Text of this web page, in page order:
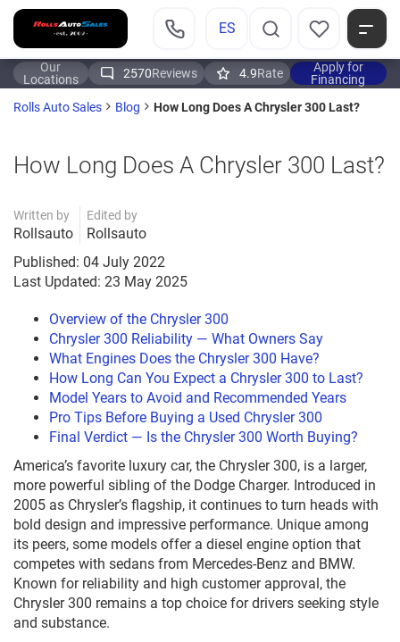
ES
Our
Locations
2570Reviews 4.9Rate
Apply for
Financing
Rolls Auto Sales
Blog How Long Does A Chrysler 300 Last?
How Long Does A Chrysler 300 Last?
Written by
Rollsauto
Edited by
Rollsauto
Published: 04 July 2022
Last Updated: 23 May 2025
Overview of the Chrysler 300
Chrysler 300 Reliability — What Owners Say
What Engines Does the Chrysler 300 Have?
How Long Can You Expect a Chrysler 300 to Last?
Model Years to Avoid and Recommended Years
Pro Tips Before Buying a Used Chrysler 300
Final Verdict — Is the Chrysler 300 Worth Buying?
America’s favorite luxury car, the Chrysler 300, is a larger,
more powerful sibling of the Dodge Charger. Introduced in
2005 as Chrysler’s flagship, it continues to turn heads with
bold design and impressive performance. Unique among
its peers, some models offer a diesel engine option that
competes with sedans from Mercedes-Benz and BMW.
Known for reliability and high customer approval, the
Chrysler 300 remains a top choice for drivers seeking style
and substance.